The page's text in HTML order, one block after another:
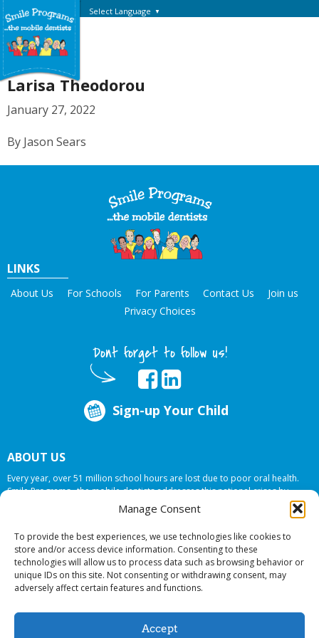
Manage Consent
To provide the best experiences, we use technologies like cookies to
store and/or access device information. Consenting to these
technologies will allow us to process data such as browsing behavior or
unique IDs on this site. Not consenting or withdrawing consent, may
adversely affect certain features and functions.
Accept
Select Language ▼
Larisa Theodorou
January 27, 2022
By Jason Sears
LINKS
About Us For Schools For Parents Contact Us
Join us
Privacy Choices
Dont forget to follow us!
Sign-up Your Child
ABOUT US
Every year, over 51 million school hours are lost due to poor oral health.
Smile Programs…the mobile dentists addresses this national crises by
offering in-school dental care, bringing the care to the need at
NO COST TO
© 2026 Smile Programs. All rights reserved.